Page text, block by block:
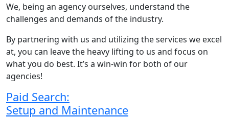
We, being an agency ourselves, understand the
challenges and demands of the industry.
By partnering with us and utilizing the services we excel
at, you can leave the heavy lifting to us and focus on
what you do best. It’s a win-win for both of our
agencies!
Paid Search:
Setup and Maintenance